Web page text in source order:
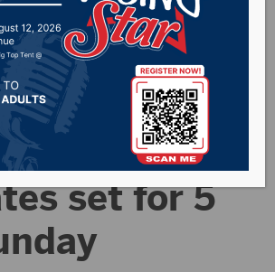
to honor
Central
set for 5